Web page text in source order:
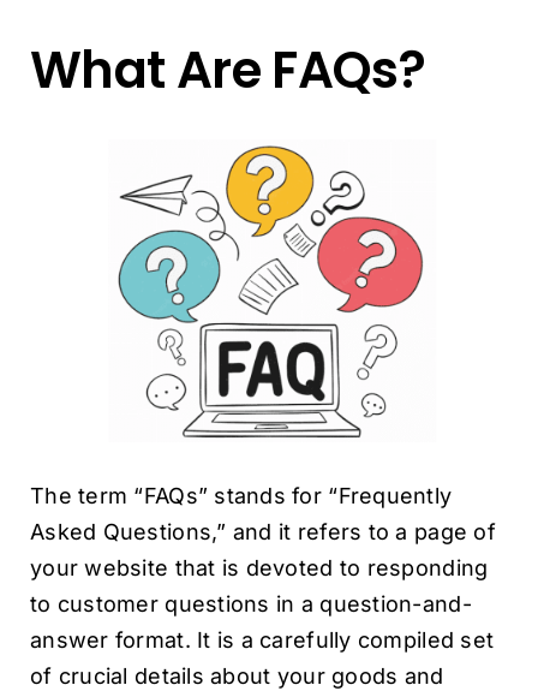
What Are FAQs?
The term “FAQs” stands for “Frequently
Asked Questions,” and it refers to a page of
your website that is devoted to responding
to customer questions in a question-and-
answer format. It is a carefully compiled set
of crucial details about your goods and